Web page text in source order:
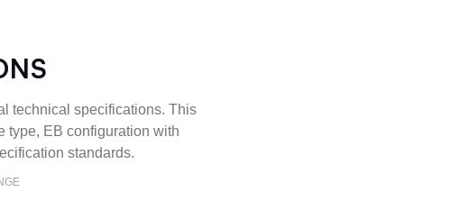
technical specifications. This
type, EB configuration with
standards.